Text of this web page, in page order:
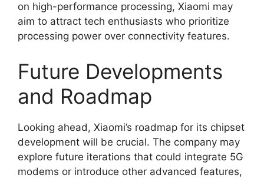
on high-performance processing, Xiaomi may
aim to attract tech enthusiasts who prioritize
processing power over connectivity features.
Future Developments
and Roadmap
Looking ahead, Xiaomi’s roadmap for its chipset
development will be crucial. The company may
explore future iterations that could integrate 5G
modems or introduce other advanced features,